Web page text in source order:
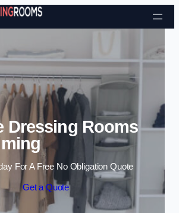
Skip to content
Dressing Rooms
For A Free No Obligation Quote
Get a Quote